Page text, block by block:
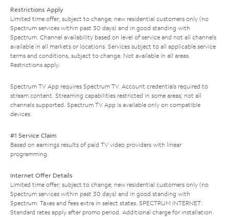
Restrictions Apply
Limited time offer; subject to change; new residential customers only (no
Spectrum services within past 30 days) and in good standing with
Spectrum. Channel availability based on level of service and not all channels
available in all markets or locations. Services subject to all applicable service
terms and conditions, subject to change. Not available in all areas.
Restrictions apply.
Spectrum TV App requires Spectrum TV. Account credentials required to
stream content. Streaming capabilities restricted in some areas; not all
channels supported. Spectrum TV App is available only on compatible
devices.
#1 Service Claim
Based on earnings results of paid TV video providers with linear
programming.
Internet Offer Details
Limited time offer; subject to change; new residential customers only (no
Spectrum services within past 30 days) and in good standing with
Spectrum. Taxes and fees extra in select states. SPECTRUM INTERNET:
Standard rates apply after promo period. Additional charge for installation.